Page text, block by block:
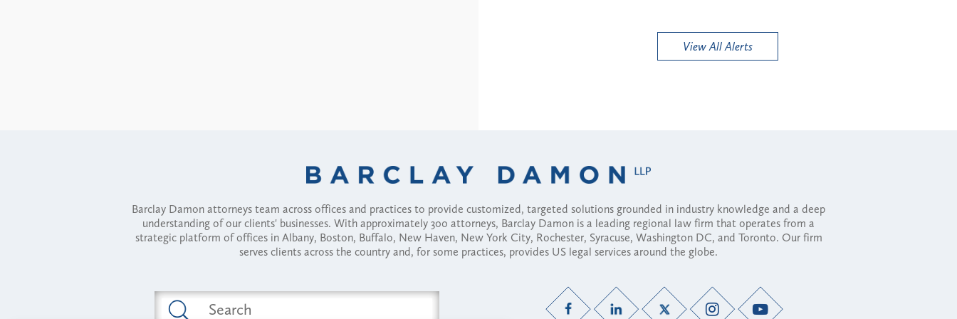
View All Alerts
Barclay Damon attorneys team across offices and practices to provide customized, targeted solutions grounded in industry knowledge and a deep
understanding of our clients' businesses. With approximately 300 attorneys, Barclay Damon is a leading regional law firm that operates from a
strategic platform of offices in Albany, Boston, Buffalo, New Haven, New York City, Rochester, Syracuse, Washington DC, and Toronto. Our firm
serves clients across the country and, for some practices, provides US legal services around the globe.